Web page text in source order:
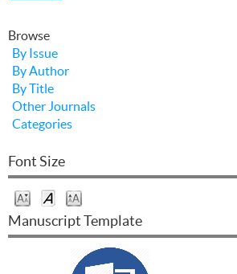
Browse
By Issue
By Author
By Title
Other Journals
Categories
Font Size
Manuscript Template